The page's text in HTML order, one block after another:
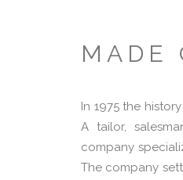
MADE
In 1975 the
A tailor,
company
The company